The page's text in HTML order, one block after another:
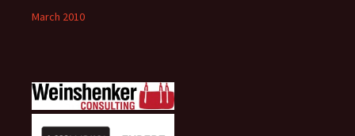
March 2010